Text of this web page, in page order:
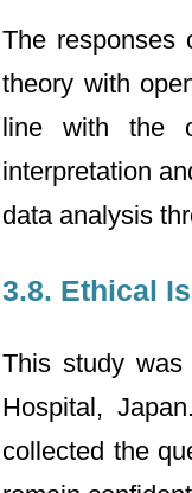
The responses
theory with
line with the
interpretation
data analysis
3.8. Ethical
This study
Hospital,
collected the